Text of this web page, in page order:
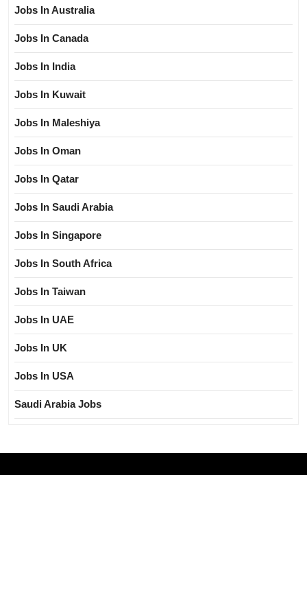
Jobs In Australia
Jobs In Canada
Jobs In India
Jobs In Kuwait
Jobs In Maleshiya
Jobs In Oman
Jobs In Qatar
Jobs In Saudi Arabia
Jobs In Singapore
Jobs In South Africa
Jobs In Taiwan
Jobs In UAE
Jobs In UK
Jobs In USA
Saudi Arabia Jobs